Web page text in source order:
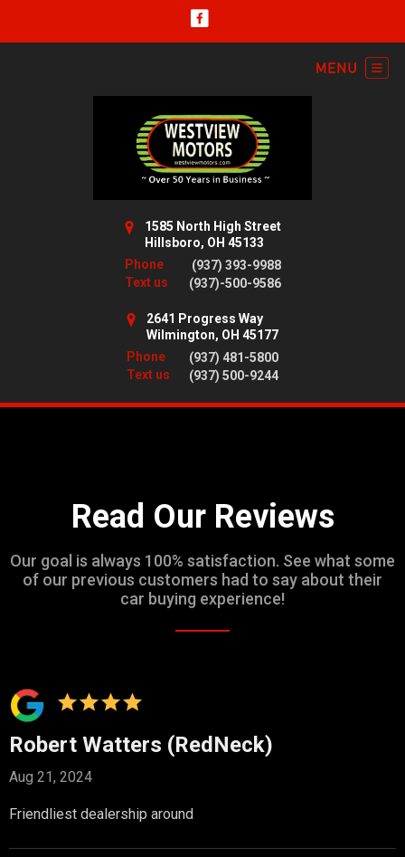
1585 North High Street
Hillsboro, OH 45133
Phone
(937) 393-9988
Text us
(937)-500-9586
2641 Progress Way
Wilmington, OH 45177
Phone
(937) 481-5800
Text us
(937) 500-9244
Read Our Reviews
Our goal is always 100% satisfaction. See what some
of our previous customers had to say about their
car buying experience!
Robert Watters (RedNeck)
Aug 21, 2024
Friendliest dealership around